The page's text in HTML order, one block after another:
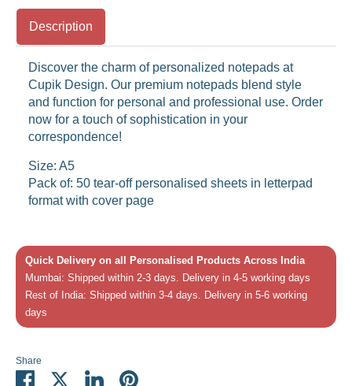
Description
Discover the charm of personalized notepads at
Cupik Design. Our premium notepads blend style
and function for personal and professional use. Order
now for a touch of sophistication in your
correspondence!
Size: A5
Pack of: 50 tear-off personalised sheets in letterpad
format with cover page
Quick Delivery on all Personalised Products Across India
Mumbai: Shipped within 2-3 days. Delivery in 4-5 working days
Rest of India: Shipped within 3-4 days. Delivery in 5-6 working
days
Share
Share ShareSharePin